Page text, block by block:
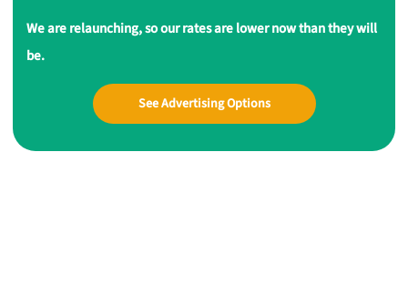
We are relaunching, so our rates are lower now than they will
be.
See Advertising Options